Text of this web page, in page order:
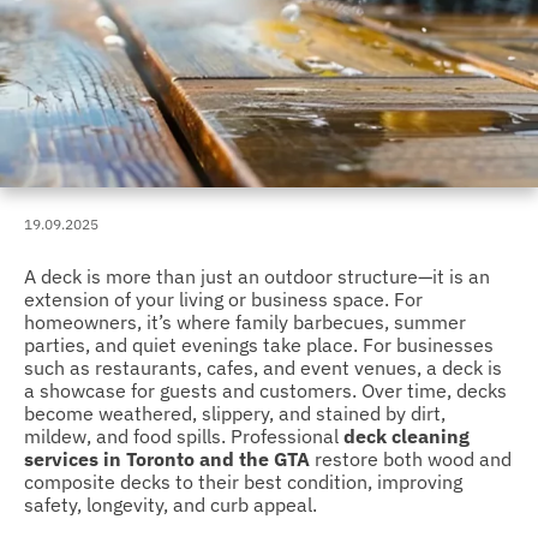
19.09.2025
A deck is more than just an outdoor structure—it is an
extension of your living or business space. For
homeowners, it’s where family barbecues, summer
parties, and quiet evenings take place. For businesses
such as restaurants, cafes, and event venues, a deck is
a showcase for guests and customers. Over time, decks
become weathered, slippery, and stained by dirt,
mildew, and food spills. Professional deck cleaning
services in Toronto and the GTA restore both wood and
composite decks to their best condition, improving
safety, longevity, and curb appeal.